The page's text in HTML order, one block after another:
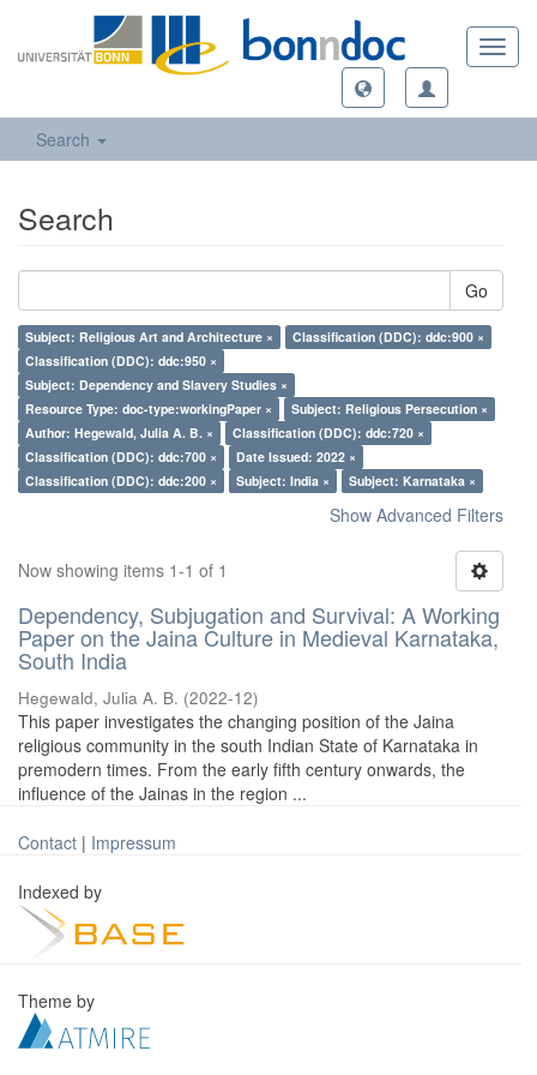
Search
Search
Go
Subject: Religious Art and Architecture ×
Classification (DDC): ddc:900 ×
Classification (DDC): ddc:950 ×
Subject: Dependency and Slavery Studies ×
Resource Type: doc-type:workingPaper ×
Subject: Religious Persecution ×
Author: Hegewald, Julia A. B. ×
Classification (DDC): ddc:720 ×
Classification (DDC): ddc:700 ×
Date Issued: 2022 ×
Classification (DDC): ddc:200 ×
Subject: India × Subject: Karnataka ×
Show Advanced Filters
Now showing items 1-1 of 1
Dependency, Subjugation and Survival: A Working
Paper on the Jaina Culture in Medieval Karnataka,
South India
Hegewald, Julia A. B. (2022-12)
This paper investigates the changing position of the Jaina
religious community in the south Indian State of Karnataka in
premodern times. From the early fifth century onwards, the
influence of the Jainas in the region ...
Contact | Impressum
Indexed by
Theme by